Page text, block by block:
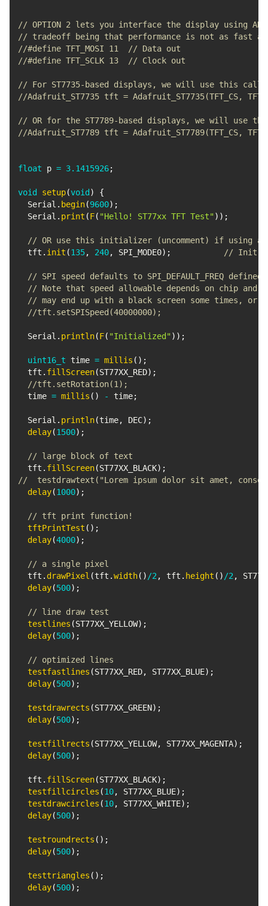
// OPTION 2 lets you interface the display using ANY
// tradeoff being that performance is not as fast as
//#define TFT_MOSI 11  // Data out
//#define TFT_SCLK 13  // Clock out
// For ST7735-based displays, we will use this call
//Adafruit_ST7735 tft = Adafruit_ST7735(TFT_CS,
// OR for the ST7789-based displays, we will use
//Adafruit_ST7789 tft = Adafruit_ST7789(TFT_CS,
float p = 3.1415926;
void setup(void )
{
  Serial
. begin(9600) ;
  Serial
. print (F( "Hello! ST77xx TFT Test" ) ) ;
// OR use this initializer (uncomment) if using a
  tft
. init (135, 240, SPI_MODE0) ; // Init
// SPI speed defaults to SPI_DEFAULT_FREQ
// Note that speed allowable depends on chip
// may end up with a black screen some times, or
//tft.setSPISpeed(40000000);
  Serial
. println(F( "Initialized" ) ) ;
uint16_t time = millis ( ) ;
  tft
. fillScreen(ST77XX_RED) ;
//tft.setRotation(1);
  time
= millis ( ) - time;
  Serial
. println(time, DEC) ;
delay(1500) ;
// large block of text
  tft
. fillScreen(ST77XX_BLACK) ;
//  testdrawtext("Lorem ipsum dolor sit amet,
delay(1000) ;
// tft print function!
tftPrintTest ( ) ;
delay(4000) ;
// a single pixel
  tft
. drawPixel (tft .width( )/2, tft . height ( )/2,
delay(500) ;
// line draw test
testlines (ST77XX_YELLOW) ;
delay(500) ;
// optimized lines
testfastlines (ST77XX_RED, ST77XX_BLUE) ;
delay(500) ;
testdrawrects (ST77XX_GREEN) ;
delay(500) ;
testfillrects (ST77XX_YELLOW, ST77XX_MAGENTA) ;
delay(500) ;
  tft
. fillScreen(ST77XX_BLACK) ;
testfillcircles (10, ST77XX_BLUE) ;
testdrawcircles (10, ST77XX_WHITE) ;
delay(500) ;
testroundrects ( ) ;
delay(500) ;
testtriangles ( ) ;
delay(500) ;